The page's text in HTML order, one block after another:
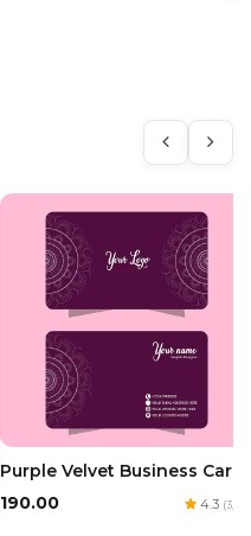
Purple Velvet Business
₹190.00
4.3